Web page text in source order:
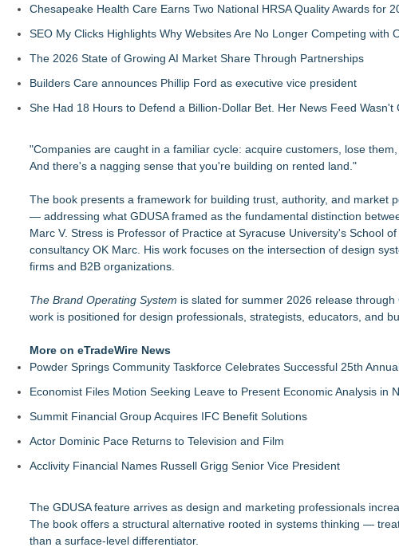
Chesapeake Health Care Earns Two National HRSA Quality Awards for
SEO My Clicks Highlights Why Websites Are No Longer Competing with
The 2026 State of Growing AI Market Share Through Partnerships
Builders Care announces Phillip Ford as executive vice president
She Had 18 Hours to Defend a Billion-Dollar Bet. Her News Feed
"Companies are caught in a familiar cycle: acquire customers, lose
And there's a nagging sense that you're building on rented land."
The book presents a framework for building trust, authority, and
— addressing what GDUSA framed as the fundamental distinction
Marc V. Stress is Professor of Practice at Syracuse University's School
consultancy OK Marc. His work focuses on the intersection of design
firms and B2B organizations.
The Brand Operating System is slated for summer 2026 release
work is positioned for design professionals, strategists, educators, and
More on eTradeWire News
Powder Springs Community Taskforce Celebrates Successful 25th
Economist Files Motion Seeking Leave to Present Economic Analysis in
Summit Financial Group Acquires IFC Benefit Solutions
Actor Dominic Pace Returns to Television and Film
Acclivity Financial Names Russell Grigg Senior Vice President
The GDUSA feature arrives as design and marketing professionals
The book offers a structural alternative rooted in systems thinking —
than a surface-level differentiator.